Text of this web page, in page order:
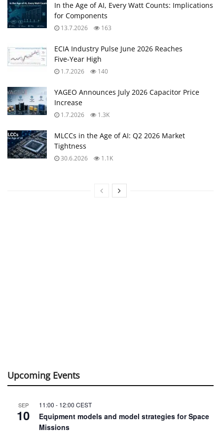
In the Age of AI, Every Watt Counts: Implications
for Components
13.7.2026 163
ECIA Industry Pulse June 2026 Reaches
Five‑Year High
1.7.2026 140
YAGEO Announces July 2026 Capacitor Price
Increase
1.7.2026 1.3K
MLCCs in the Age of AI: Q2 2026 Market
Tightness
30.6.2026 1.1K
Upcoming Events
SEP
10
11:00 - 12:00 CEST
Equipment models and model strategies for Space
Missions